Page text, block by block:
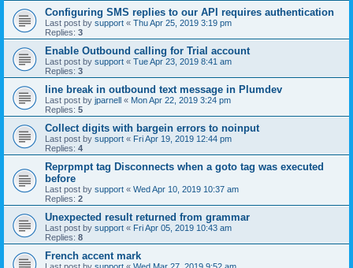
Configuring SMS replies to our API requires authentication
Last post by support « Thu Apr 25, 2019 3:19 pm
Replies: 3
Enable Outbound calling for Trial account
Last post by support « Tue Apr 23, 2019 8:41 am
Replies: 3
line break in outbound text message in Plumdev
Last post by jparnell « Mon Apr 22, 2019 3:24 pm
Replies: 5
Collect digits with bargein errors to noinput
Last post by support « Fri Apr 19, 2019 12:44 pm
Replies: 4
Reprpmpt tag Disconnects when a goto tag was executed
before
Last post by support « Wed Apr 10, 2019 10:37 am
Replies: 2
Unexpected result returned from grammar
Last post by support « Fri Apr 05, 2019 10:43 am
Replies: 8
French accent mark